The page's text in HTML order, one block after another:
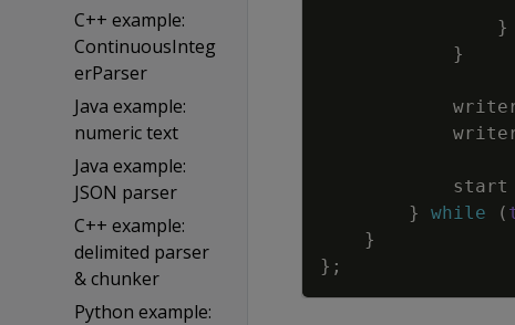
C++ example:
ContinuousInteg
erParser
Java example:
numeric text
Java example:
JSON parser
C++ example:
delimited parser
& chunker
Python example:
}
}
start
}
while (
}
} ;